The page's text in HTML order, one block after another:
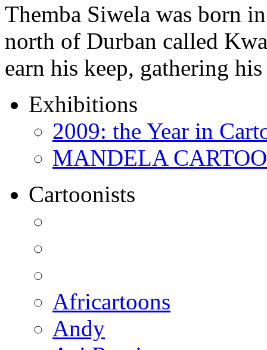
Themba Siwela was born
north of Durban called
earn his keep, gathering
Exhibitions
2009: the Year in
MANDELA
Cartoonists
Africartoons
Andy